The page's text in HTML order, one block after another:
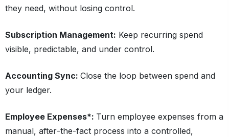
they need, without losing control.
Subscription Management: Keep recurring spend
visible, predictable, and under control.
Accounting Sync: Close the loop between spend and
your ledger.
Employee Expenses*: Turn employee expenses from a
manual, after‑the‑fact process into a controlled,